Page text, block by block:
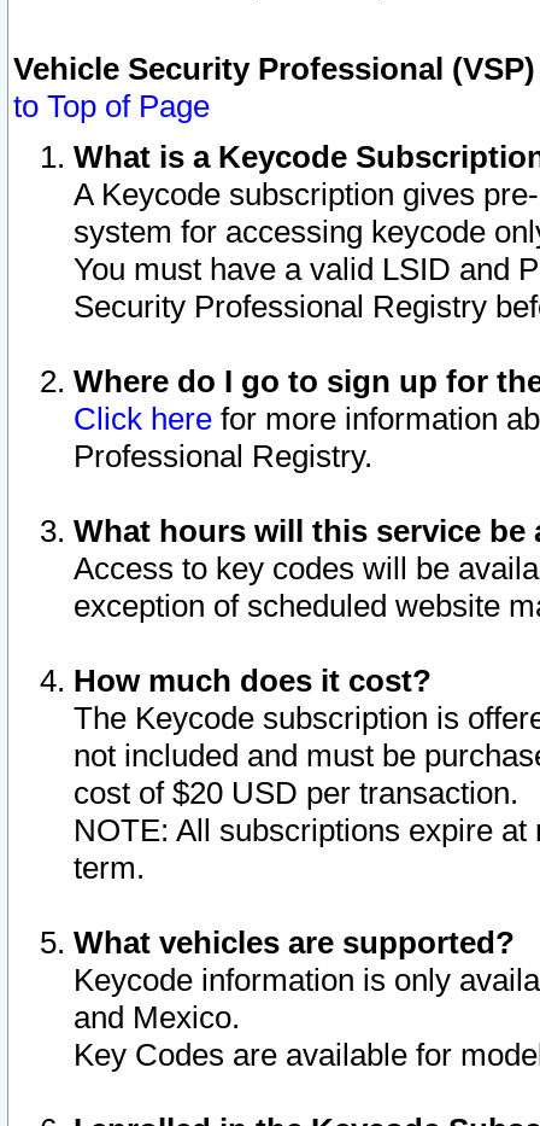
Vehicle Security Professional
to Top of Page
What is a Keycode
A Keycode subscription gives
system for accessing keycode
You must have a valid LSID and
Security Professional Registry
Where do I go to sign up for
Click here for more information
Professional Registry.
What hours will this service be
Access to key codes will be
exception of scheduled website
How much does it cost?
The Keycode subscription is
not included and must be
cost of $20 USD per transaction.
NOTE: All subscriptions expire
term.
What vehicles are supported?
Keycode information is only
and Mexico.
Key Codes are available for